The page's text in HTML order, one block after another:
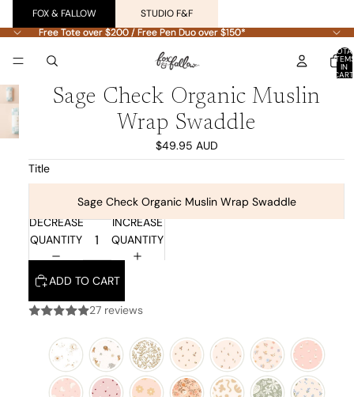
FOX & FALLOW
STUDIO F&F
Free Tote over $200 / Free Pen Duo over $150*
Free Tote over $200 / Free Pen Duo over $150*
IN
Sage Check Organic Muslin
Wrap Swaddle
$49.95 AUD
Title
Sage Check Organic Muslin Wrap Swaddle
DECREASE
QUANTITY
INCREASE
QUANTITY
ADD TO CART
27 reviews